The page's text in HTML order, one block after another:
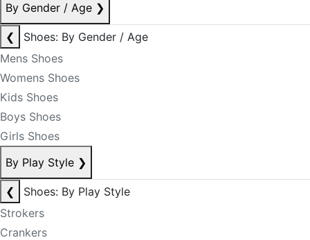
By Gender / Age ❯
❮
Shoes: By Gender / Age
Mens Shoes
Womens Shoes
Kids Shoes
Boys Shoes
Girls Shoes
By Play Style ❯
❮
Shoes: By Play Style
Strokers
Crankers